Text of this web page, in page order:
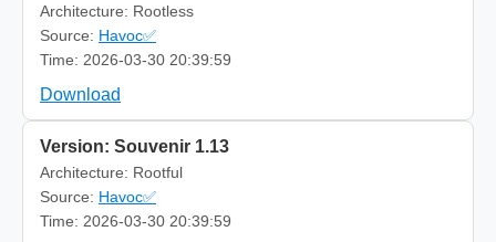
Architecture: Rootless
Source: Havoc✅
Time: 2026-03-30 20:39:59
Download
Version: Souvenir 1.13
Architecture: Rootful
Source: Havoc✅
Time: 2026-03-30 20:39:59